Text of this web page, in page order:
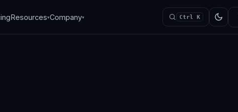
Resources▾Company▾ Ctrl K